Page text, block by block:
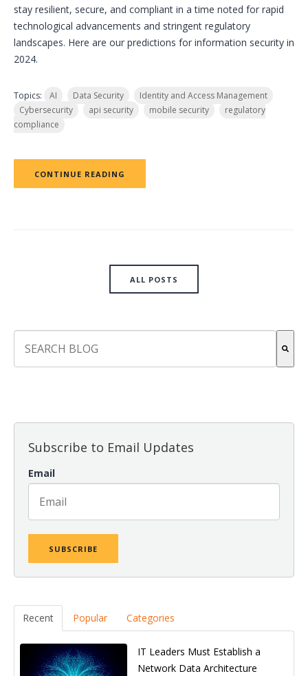
stay resilient, secure, and compliant in a time noted for rapid
technological advancements and stringent regulatory
landscapes. Here are our predictions for information security in
2024.
Topics: AI Data Security
Identity and Access Management
Cybersecurity
api security mobile security
regulatory
compliance
CONTINUE READING
ALL POSTS
Subscribe to Email Updates
Email
Recent Popular Categories
IT Leaders Must Establish a
Network Data Architecture